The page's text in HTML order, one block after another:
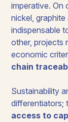
imperative. On
nickel,
indispensable
other, projects
economic
chain
Sustainability
differentiators;
access to